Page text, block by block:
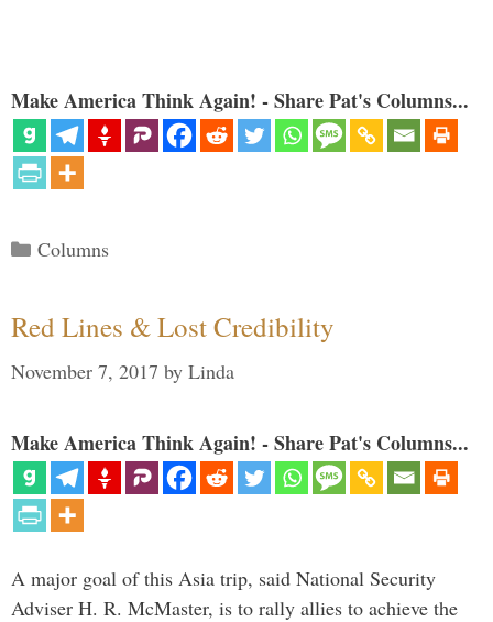
Make America Think Again! - Share Pat's Columns...
Categories
Columns
Red Lines & Lost Credibility
November 7, 2017 by Linda
Make America Think Again! - Share Pat's Columns...
A major goal of this Asia trip, said National Security
Adviser H. R. McMaster, is to rally allies to achieve the